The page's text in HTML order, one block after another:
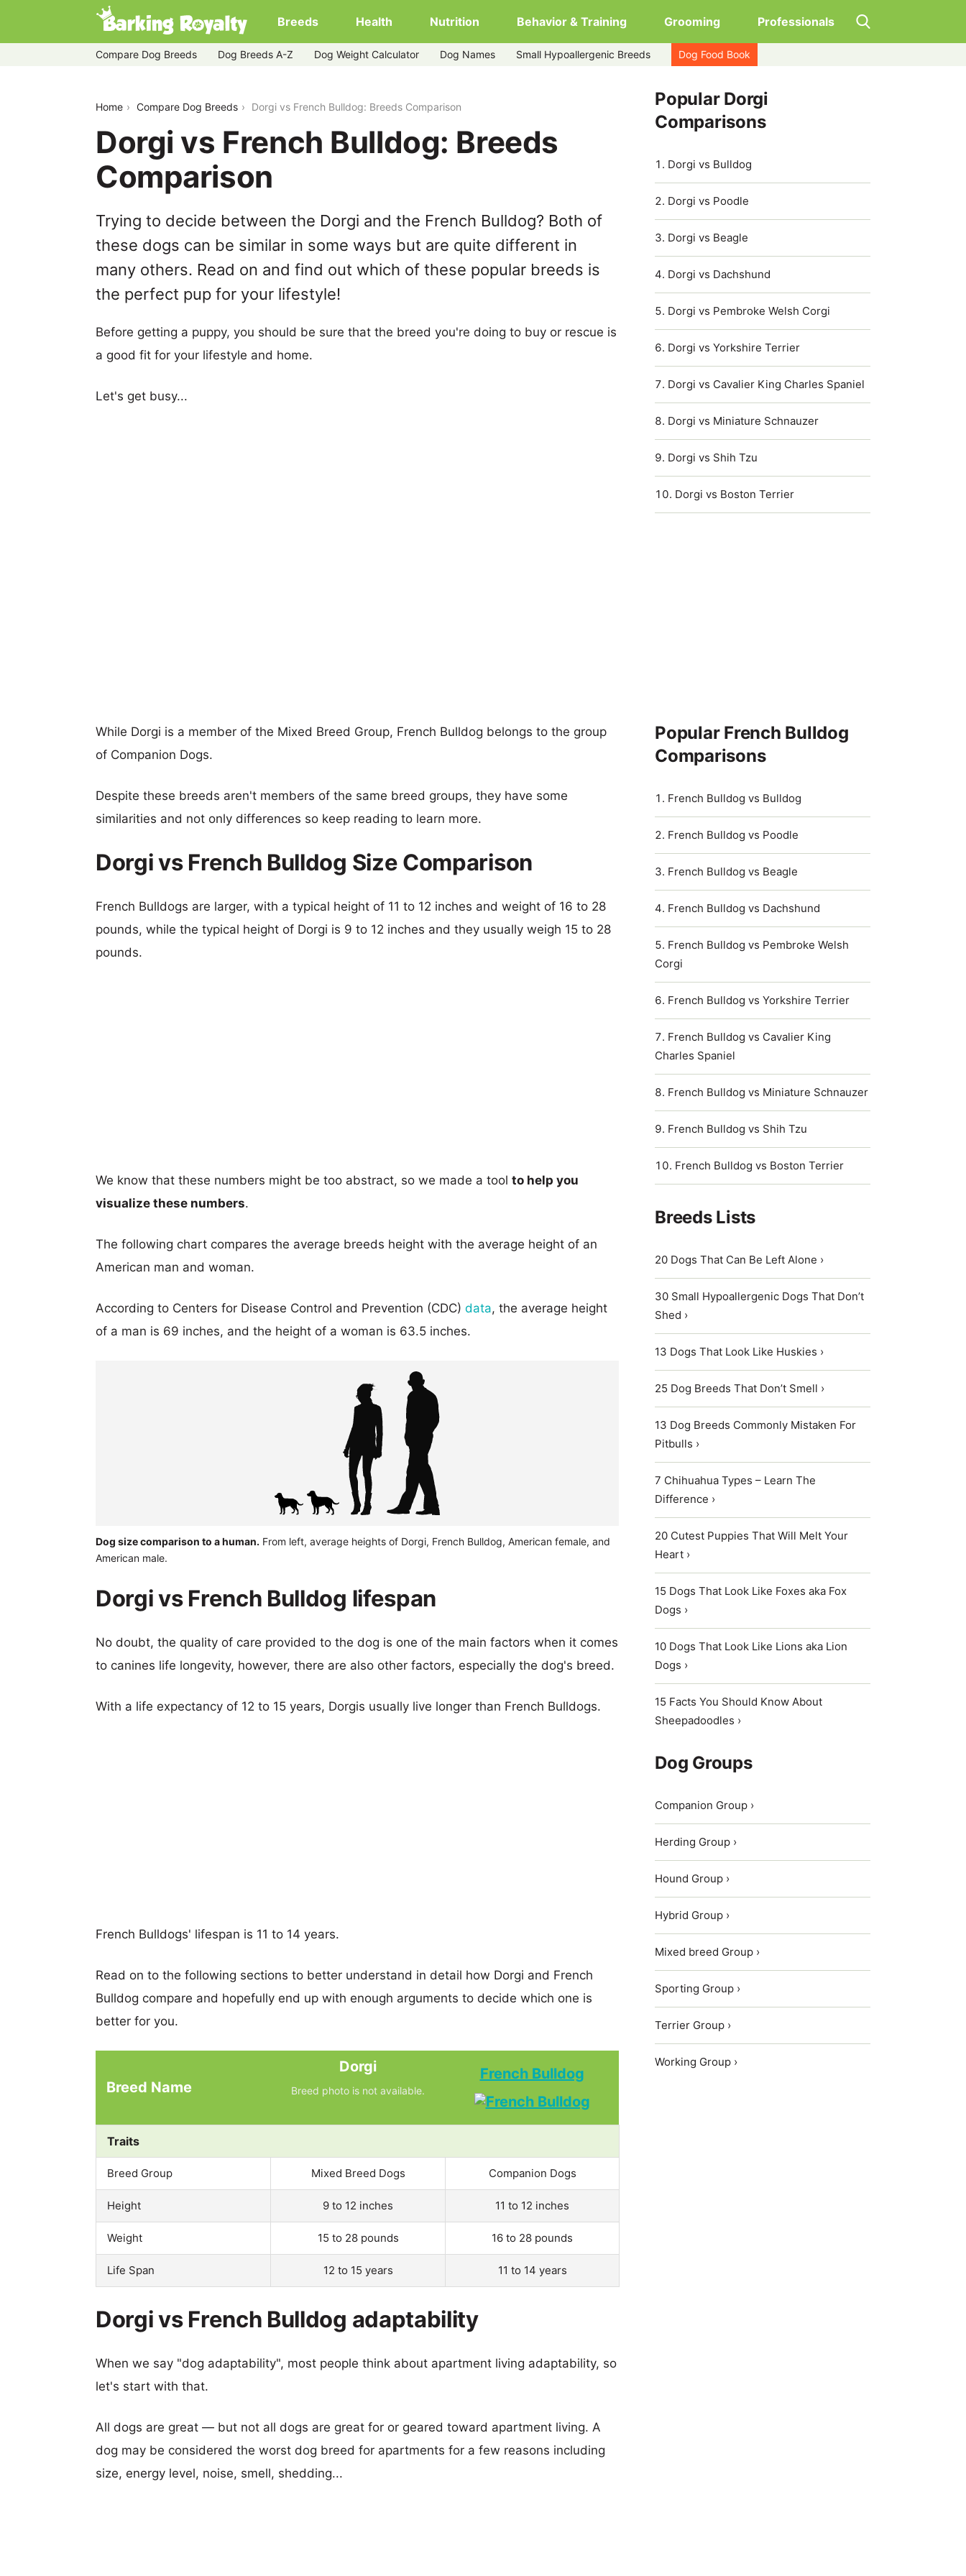
Breeds Health Nutrition Behavior & Training Grooming Professionals
Compare Dog Breeds Dog Breeds A-Z Dog Weight Calculator Dog Names Small Hypoallergenic Breeds Dog Food Book
Home Compare Dog Breeds Dorgi vs French Bulldog: Breeds Comparison
Dorgi vs French Bulldog: Breeds
Comparison
Trying to decide between the Dorgi and the French Bulldog? Both of
these dogs can be similar in some ways but are quite different in
many others. Read on and find out which of these popular breeds is
the perfect pup for your lifestyle!
Before getting a puppy, you should be sure that the breed you're doing to buy or rescue is
a good fit for your lifestyle and home.
Let's get busy...
While Dorgi is a member of the Mixed Breed Group, French Bulldog belongs to the group
of Companion Dogs.
Despite these breeds aren't members of the same breed groups, they have some
similarities and not only differences so keep reading to learn more.
Dorgi vs French Bulldog Size Comparison
French Bulldogs are larger, with a typical height of 11 to 12 inches and weight of 16 to 28
pounds, while the typical height of Dorgi is 9 to 12 inches and they usually weigh 15 to 28
pounds.
We know that these numbers might be too abstract, so we made a tool to help you
visualize these numbers.
The following chart compares the average breeds height with the average height of an
American man and woman.
According to Centers for Disease Control and Prevention (CDC) data, the average height
of a man is 69 inches, and the height of a woman is 63.5 inches.
Dog size comparison to a human. From left, average heights of Dorgi, French Bulldog, American female, and
American male.
Dorgi vs French Bulldog lifespan
No doubt, the quality of care provided to the dog is one of the main factors when it comes
to canines life longevity, however, there are also other factors, especially the dog's breed.
With a life expectancy of 12 to 15 years, Dorgis usually live longer than French Bulldogs.
French Bulldogs' lifespan is 11 to 14 years.
Read on to the following sections to better understand in detail how Dorgi and French
Bulldog compare and hopefully end up with enough arguments to decide which one is
better for you.
Breed Name
Dorgi
Breed photo is not available.
French Bulldog
Traits
Breed Group Mixed Breed Dogs Companion Dogs
Height 9 to 12 inches 11 to 12 inches
Weight 15 to 28 pounds 16 to 28 pounds
Life Span 12 to 15 years 11 to 14 years
Dorgi vs French Bulldog adaptability
When we say "dog adaptability", most people think about apartment living adaptability, so
let's start with that.
All dogs are great — but not all dogs are great for or geared toward apartment living. A
dog may be considered the worst dog breed for apartments for a few reasons including
size, energy level, noise, smell, shedding...
Popular Dorgi
Comparisons
Dorgi vs Bulldog
Dorgi vs Poodle
Dorgi vs Beagle
Dorgi vs Dachshund
Dorgi vs Pembroke Welsh Corgi
Dorgi vs Yorkshire Terrier
Dorgi vs Cavalier King Charles Spaniel
Dorgi vs Miniature Schnauzer
Dorgi vs Shih Tzu
Dorgi vs Boston Terrier
Popular French Bulldog
Comparisons
French Bulldog vs Bulldog
French Bulldog vs Poodle
French Bulldog vs Beagle
French Bulldog vs Dachshund
French Bulldog vs Pembroke Welsh
Corgi
French Bulldog vs Yorkshire Terrier
French Bulldog vs Cavalier King
Charles Spaniel
French Bulldog vs Miniature Schnauzer
French Bulldog vs Shih Tzu
French Bulldog vs Boston Terrier
Breeds Lists
20 Dogs That Can Be Left Alone ›
30 Small Hypoallergenic Dogs That Don’t
Shed ›
13 Dogs That Look Like Huskies ›
25 Dog Breeds That Don’t Smell ›
13 Dog Breeds Commonly Mistaken For
Pitbulls ›
7 Chihuahua Types – Learn The
Difference ›
20 Cutest Puppies That Will Melt Your
Heart ›
15 Dogs That Look Like Foxes aka Fox
Dogs ›
10 Dogs That Look Like Lions aka Lion
Dogs ›
15 Facts You Should Know About
Sheepadoodles ›
Dog Groups
Companion Group ›
Herding Group ›
Hound Group ›
Hybrid Group ›
Mixed breed Group ›
Sporting Group ›
Terrier Group ›
Working Group ›